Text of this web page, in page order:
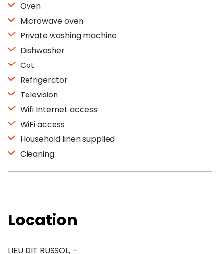
Oven
Microwave oven
Private washing machine
Dishwasher
Cot
Refrigerator
Television
Wifi Internet access
WiFi access
Household linen supplied
Cleaning
Location
LIEU DIT RUSSOL, –